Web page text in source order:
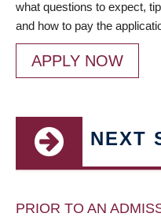
what questions to expect,
and how to pay the
APPLY NOW
NEXT
PRIOR TO AN